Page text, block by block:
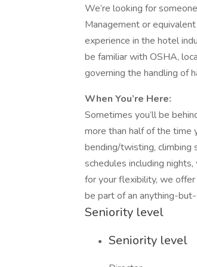
We’re looking for
Management or
experience in the hotel
be familiar with OSHA,
governing the handling of
When You’re Here:
Sometimes you’ll be
more than half of the time
bending/twisting, climbing
schedules including
for your flexibility, we
be part of an anything-
Seniority level
Seniority level